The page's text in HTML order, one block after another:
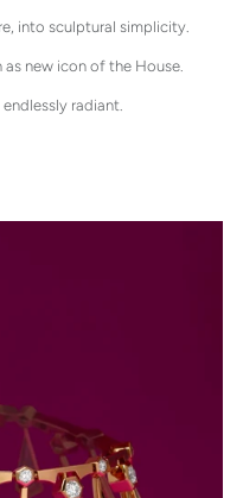
into sculptural simplicity.
new icon of the House.
radiant.